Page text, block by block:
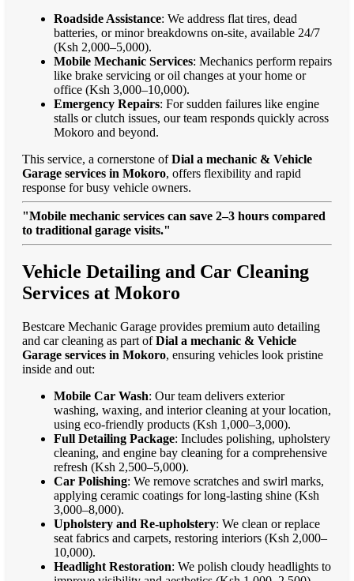
Roadside Assistance: We address flat tires, dead
batteries, or minor breakdowns on-site, available 24/7
(Ksh 2,000–5,000).
Mobile Mechanic Services: Mechanics perform repairs
like brake servicing or oil changes at your home or
office (Ksh 3,000–10,000).
Emergency Repairs: For sudden failures like engine
stalls or clutch issues, our team responds quickly across
Mokoro and beyond.
This service, a cornerstone ofDial a mechanic & Vehicle
Garage services in Mokoro, offers flexibility and rapid
response for busy vehicle owners.
"Mobile mechanic services can save 2–3 hours compared
to traditional garage visits."
Vehicle Detailing and Car Cleaning
Services at Mokoro
Bestcare Mechanic Garage provides premium auto detailing
and car cleaning as part ofDial a mechanic & Vehicle
Garage services in Mokoro, ensuring vehicles look pristine
inside and out:
Mobile Car Wash: Our team delivers exterior
washing, waxing, and interior cleaning at your location,
using eco-friendly products (Ksh 1,000–3,000).
Full Detailing Package: Includes polishing, upholstery
cleaning, and engine bay cleaning for a comprehensive
refresh (Ksh 2,500–5,000).
Car Polishing: We remove scratches and swirl marks,
applying ceramic coatings for long-lasting shine (Ksh
3,000–8,000).
Upholstery and Re-upholstery: We clean or replace
seat fabrics and carpets, restoring interiors (Ksh 2,000–
10,000).
Headlight Restoration: We polish cloudy headlights to